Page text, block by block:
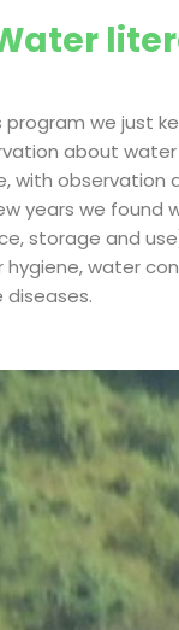
program we just
about water
with observation
years we found
storage and
hygiene, water
diseases.